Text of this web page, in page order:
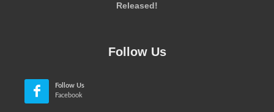
Released!
Follow Us
Follow Us
Facebook